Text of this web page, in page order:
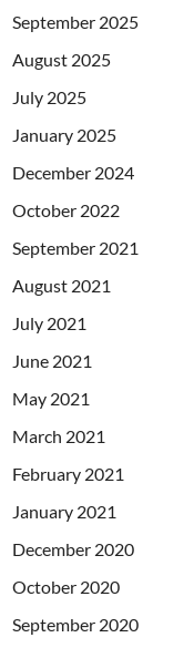
September 2025
August 2025
July 2025
January 2025
December 2024
October 2022
September 2021
August 2021
July 2021
June 2021
May 2021
March 2021
February 2021
January 2021
December 2020
October 2020
September 2020